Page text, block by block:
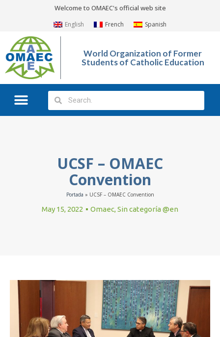
Welcome to OMAEC's official web site
English French Spanish
World Organization of Former
Students of Catholic Education
UCSF – OMAEC
Convention
Portada » UCSF – OMAEC Convention
May 15, 2022 Omaec,Sin categoría @en